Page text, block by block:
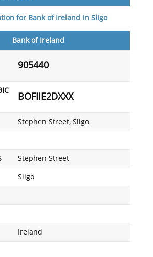
for Bank of Ireland in Sligo
Bank of Ireland
905440
BOFIIE2DXXX
Stephen Street, Sligo
Stephen Street
Sligo
Ireland